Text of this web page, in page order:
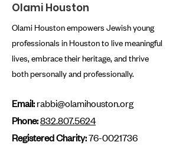
Olami Houston
Olami Houston empowers Jewish young
professionals in Houston to live meaningful
lives, embrace their heritage, and thrive
both personally and professionally.
Email:rabbi@olamihouston.org
Phone:832.807.5624
Registered Charity:76-0021736